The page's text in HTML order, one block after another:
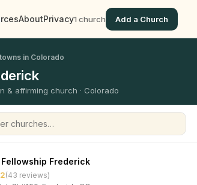
AboutPrivacy1 church Add a Church
in Colorado
& affirming church · Colorado
churches
Fellowship Frederick
(43 reviews)